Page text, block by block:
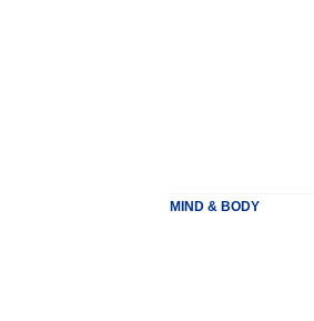
MIND & BODY